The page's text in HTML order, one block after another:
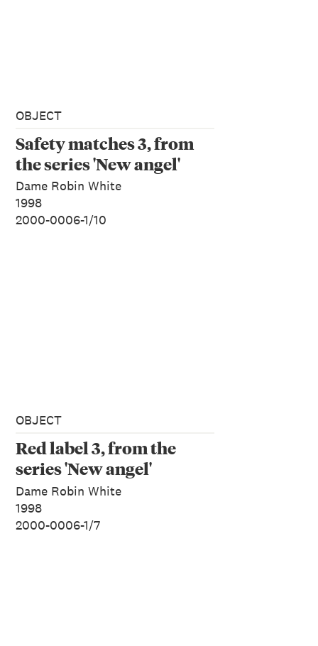
OBJECT
Safety matches 3, from
the series 'New angel'
Dame Robin White
1998
2000-0006-1/10
OBJECT
Red label 3, from the
series 'New angel'
Dame Robin White
1998
2000-0006-1/7